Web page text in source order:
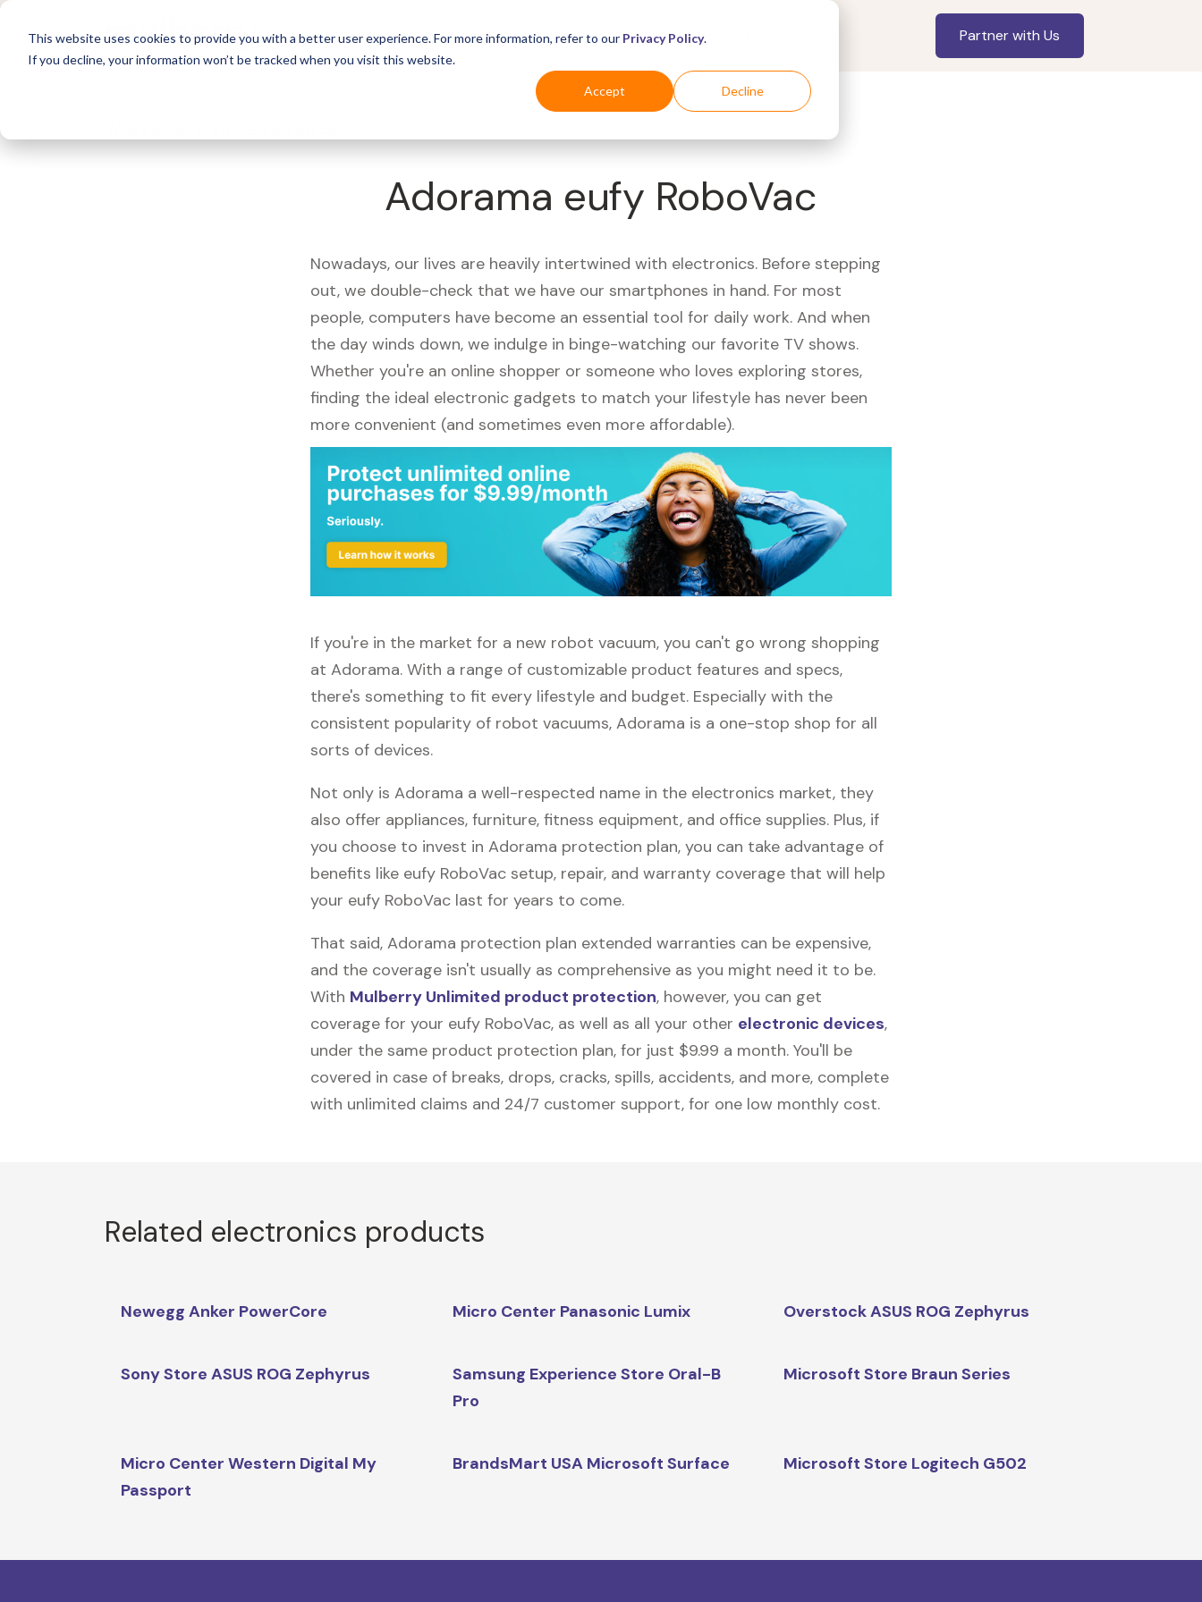
This website uses cookies to provide you with a better user experience. For more information, refer to our Privacy Policy.
If you decline, your information won’t be tracked when you visit this website.
Accept Decline
For Business Industries For Shoppers Partner with Us
Adorama eufy RoboVac
Nowadays, our lives are heavily intertwined with electronics. Before stepping
out, we double-check that we have our smartphones in hand. For most
people, computers have become an essential tool for daily work. And when
the day winds down, we indulge in binge-watching our favorite TV shows.
Whether you're an online shopper or someone who loves exploring stores,
finding the ideal electronic gadgets to match your lifestyle has never been
more convenient (and sometimes even more affordable).
If you're in the market for a new robot vacuum, you can't go wrong shopping
at Adorama. With a range of customizable product features and specs,
there's something to fit every lifestyle and budget. Especially with the
consistent popularity of robot vacuums, Adorama is a one-stop shop for all
sorts of devices.
Not only is Adorama a well-respected name in the electronics market, they
also offer appliances, furniture, fitness equipment, and office supplies. Plus, if
you choose to invest in Adorama protection plan, you can take advantage of
benefits like eufy RoboVac setup, repair, and warranty coverage that will help
your eufy RoboVac last for years to come.
That said, Adorama protection plan extended warranties can be expensive,
and the coverage isn't usually as comprehensive as you might need it to be.
With Mulberry Unlimited product protection, however, you can get
coverage for your eufy RoboVac, as well as all your other electronic devices,
under the same product protection plan, for just $9.99 a month. You'll be
covered in case of breaks, drops, cracks, spills, accidents, and more, complete
with unlimited claims and 24/7 customer support, for one low monthly cost.
Related electronics products
Newegg Anker PowerCore Micro Center Panasonic Lumix Overstock ASUS ROG Zephyrus
Sony Store ASUS ROG Zephyrus
Samsung Experience Store Oral-B
Pro
Microsoft Store Braun Series
Micro Center Western Digital My
Passport
BrandsMart USA Microsoft Surface Microsoft Store Logitech G502